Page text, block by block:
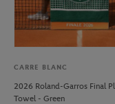
CARRE BLANC
2026 Roland-Garros Final
Towel - Green